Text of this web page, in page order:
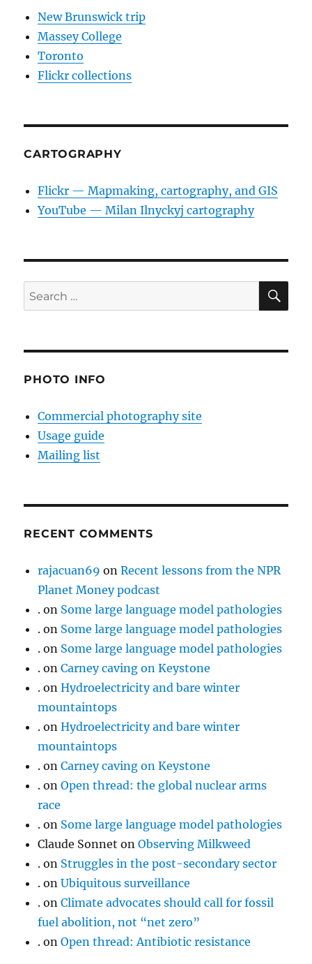
New Brunswick trip
Massey College
Toronto
Flickr collections
CARTOGRAPHY
Flickr — Mapmaking, cartography, and GIS
YouTube — Milan Ilnyckyj cartography
Search
for:
PHOTO INFO
Commercial photography site
Usage guide
Mailing list
RECENT COMMENTS
rajacuan69 onRecent lessons from the NPR
Planet Money podcast
. on Some large language model pathologies
. on Some large language model pathologies
. on Some large language model pathologies
. onCarney caving on Keystone
. onHydroelectricity and bare winter
mountaintops
. onHydroelectricity and bare winter
mountaintops
. onCarney caving on Keystone
. onOpen thread: the global nuclear arms
race
. on Some large language model pathologies
Claude Sonnet onObserving Milkweed
. on Struggles in the post-secondary sector
. onUbiquitous surveillance
. onClimate advocates should call for fossil
fuel abolition, not “net zero”
. onOpen thread: Antibiotic resistance